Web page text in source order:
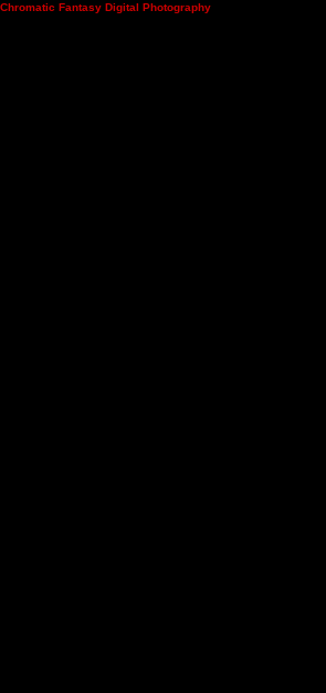
Chromatic Fantasy Digital Photography